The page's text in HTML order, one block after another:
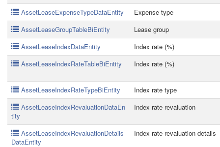
AssetLeaseExpenseTypeDataEntity
Expense type
AssetLeaseGroupTableBiEntity
Lease group
AssetLeaseIndexDataEntity
Index rate (%)
AssetLeaseIndexRateTableBiEntity
Index rate (%)
AssetLeaseIndexRateTypeBiEntity
Index rate type
AssetLeaseIndexRevaluationDataEn
tity
Index rate revaluation
AssetLeaseIndexRevaluationDetails
DataEntity
Index rate revaluation details